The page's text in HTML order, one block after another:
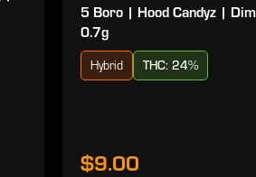
5 Boro | Hood Candyz |
0.7g
Hybrid THC: 24%
$9.00